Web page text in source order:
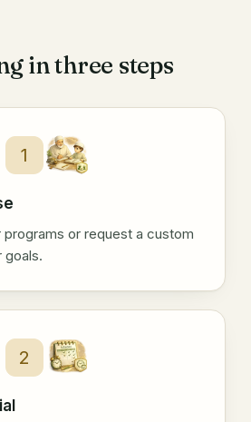
in three steps
1
or request a custom
goals.
2